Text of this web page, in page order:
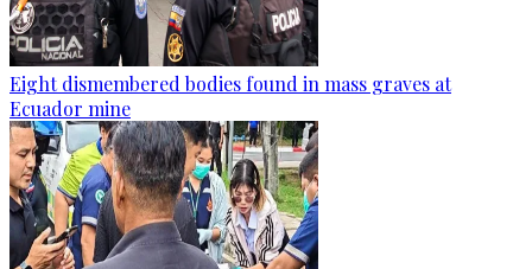
Eight dismembered bodies found in mass graves at
Ecuador mine